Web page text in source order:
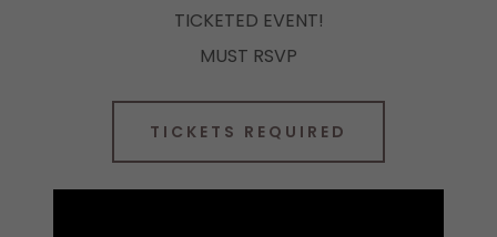
TICKETED EVENT!
MUST RSVP
TICKETS REQUIRED